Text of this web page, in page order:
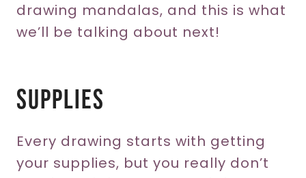
drawing mandalas, and this is what
we’ll be talking about next!
Supplies
Every drawing starts with getting
your supplies, but you really don’t